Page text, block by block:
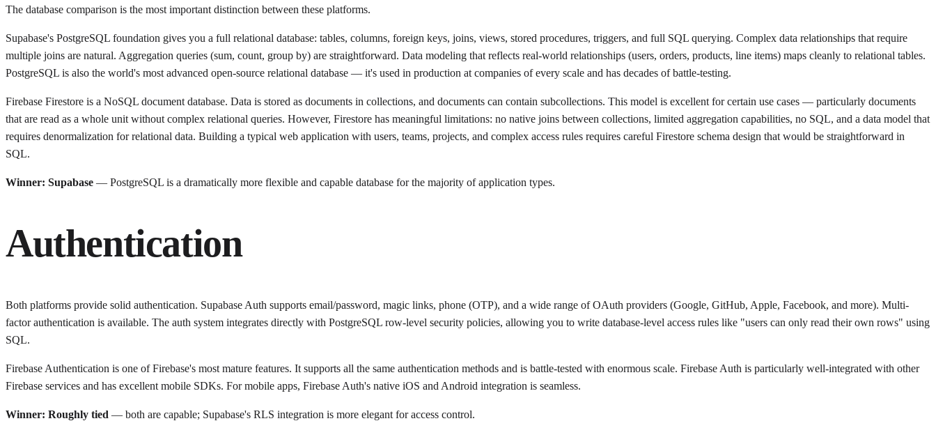
The database comparison is the most important distinction between these platforms.
Supabase's PostgreSQL foundation gives you a full relational database: tables, columns, foreign keys, joins, views, stored procedures, triggers, and full SQL querying. Complex data relationships that require
multiple joins are natural. Aggregation queries (sum, count, group by) are straightforward. Data modeling that reflects real-world relationships (users, orders, products, line items) maps cleanly to relational tables.
PostgreSQL is also the world's most advanced open-source relational database — it's used in production at companies of every scale and has decades of battle-testing.
Firebase Firestore is a NoSQL document database. Data is stored as documents in collections, and documents can contain subcollections. This model is excellent for certain use cases — particularly documents
that are read as a whole unit without complex relational queries. However, Firestore has meaningful limitations: no native joins between collections, limited aggregation capabilities, no SQL, and a data model that
requires denormalization for relational data. Building a typical web application with users, teams, projects, and complex access rules requires careful Firestore schema design that would be straightforward in
SQL.
Winner: Supabase — PostgreSQL is a dramatically more flexible and capable database for the majority of application types.
Authentication
Both platforms provide solid authentication. Supabase Auth supports email/password, magic links, phone (OTP), and a wide range of OAuth providers (Google, GitHub, Apple, Facebook, and more). Multi-
factor authentication is available. The auth system integrates directly with PostgreSQL row-level security policies, allowing you to write database-level access rules like "users can only read their own rows" using
SQL.
Firebase Authentication is one of Firebase's most mature features. It supports all the same authentication methods and is battle-tested with enormous scale. Firebase Auth is particularly well-integrated with other
Firebase services and has excellent mobile SDKs. For mobile apps, Firebase Auth's native iOS and Android integration is seamless.
Winner: Roughly tied — both are capable; Supabase's RLS integration is more elegant for access control.